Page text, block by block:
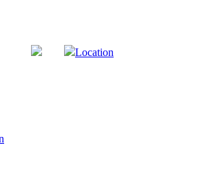
Location